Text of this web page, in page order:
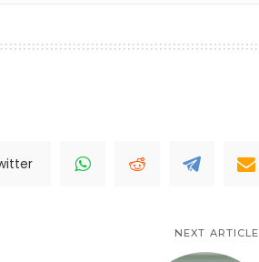
NEXT ARTICLE